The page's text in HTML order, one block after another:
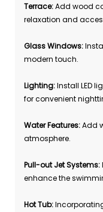
Terrace:Add wood
relaxation and
Glass Windows:
modern touch.
Lighting:Install LED
for convenient
Water Features:Add
atmosphere.
Pull-out Jet Systems:
enhance the
Hot Tub: